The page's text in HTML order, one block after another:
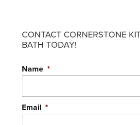
CONTACT CORNERSTONE
BATH TODAY!
Name *
Email *